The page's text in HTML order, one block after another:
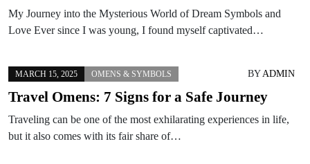
My Journey into the Mysterious World of Dream Symbols and
Love Ever since I was young, I found myself captivated…
MARCH 15, 2025 OMENS & SYMBOLS BYADMIN
Travel Omens: 7 Signs for a Safe Journey
Traveling can be one of the most exhilarating experiences in life,
but it also comes with its fair share of…